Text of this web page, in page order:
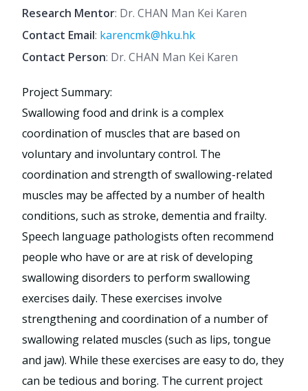
Research Mentor: Dr. CHAN Man Kei Karen
Contact Email: karencmk@hku.hk
Contact Person: Dr. CHAN Man Kei Karen
Project Summary:
Swallowing food and drink is a complex
coordination of muscles that are based on
voluntary and involuntary control. The
coordination and strength of swallowing-related
muscles may be affected by a number of health
conditions, such as stroke, dementia and frailty.
Speech language pathologists often recommend
people who have or are at risk of developing
swallowing disorders to perform swallowing
exercises daily. These exercises involve
strengthening and coordination of a number of
swallowing related muscles (such as lips, tongue
and jaw). While these exercises are easy to do, they
can be tedious and boring. The current project